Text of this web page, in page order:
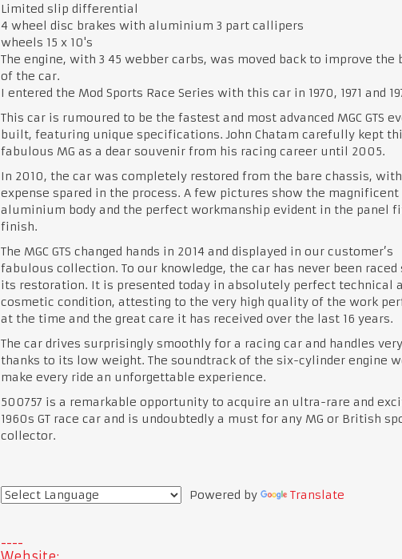
Limited slip differential
4 wheel disc brakes with aluminium 3 part callipers
wheels 15 x 10's
The engine, with 3 45 webber carbs, was moved back to improve the
of the car.
I entered the Mod Sports Race Series with this car in 1970, 1971 and
This car is rumoured to be the fastest and most advanced MGC GTS
built, featuring unique specifications. John Chatam carefully kept
fabulous MG as a dear souvenir from his racing career until 2005.
In 2010, the car was completely restored from the bare chassis,
expense spared in the process. A few pictures show the magnificent
aluminium body and the perfect workmanship evident in the panel
finish.
The MGC GTS changed hands in 2014 and displayed in our customer’s
fabulous collection. To our knowledge, the car has never been raced
its restoration. It is presented today in absolutely perfect technical
cosmetic condition, attesting to the very high quality of the work
at the time and the great care it has received over the last 16 years.
The car drives surprisingly smoothly for a racing car and handles
thanks to its low weight. The soundtrack of the six-cylinder engine
make every ride an unforgettable experience.
500757 is a remarkable opportunity to acquire an ultra-rare and
1960s GT race car and is undoubtedly a must for any MG or British
collector.
Powered by Translate